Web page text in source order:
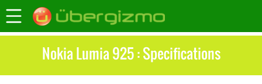
Nokia Lumia 925 : Specifications